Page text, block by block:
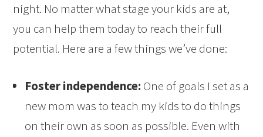
night. No matter what stage your kids are at,
you can help them today to reach their full
potential. Here are a few things we’ve done:
Foster independence: One of goals I set as a
new mom was to teach my kids to do things
on their own as soon as possible. Even with